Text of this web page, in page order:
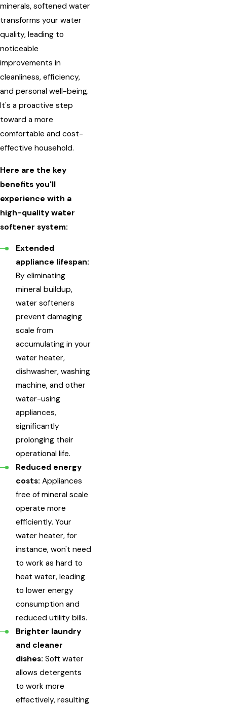
minerals, softened water
transforms your water
quality, leading to
noticeable
improvements in
cleanliness, efficiency,
and personal well-being.
It's a proactive step
toward a more
comfortable and cost-
effective household.
Here are the key
benefits you'll
experience with a
high-quality water
softener system:
Extended
appliance lifespan:
By eliminating
mineral buildup,
water softeners
prevent damaging
scale from
accumulating in your
water heater,
dishwasher, washing
machine, and other
water-using
appliances,
significantly
prolonging their
operational life.
Reduced energy
costs: Appliances
free of mineral scale
operate more
efficiently. Your
water heater, for
instance, won't need
to work as hard to
heat water, leading
to lower energy
consumption and
reduced utility bills.
Brighter laundry
and cleaner
dishes: Soft water
allows detergents
to work more
effectively, resulting